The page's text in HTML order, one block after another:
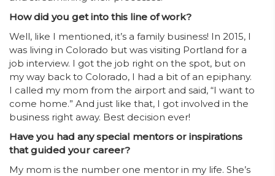
How did you get into this line of work?
Well, like I mentioned, it’s a family business! In 2015, I
was living in Colorado but was visiting Portland for a
job interview. I got the job right on the spot, but on
my way back to Colorado, I had a bit of an epiphany.
I called my mom from the airport and said, “I want to
come home.” And just like that, I got involved in the
business right away. Best decision ever!
Have you had any special mentors or inspirations
that guided your career?
My mom is the number one mentor in my life. She’s